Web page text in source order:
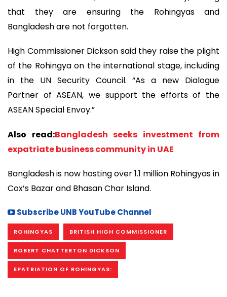
that they are ensuring the Rohingyas and
Bangladesh are not forgotten.
High Commissioner Dickson said they raise the plight
of the Rohingya on the international stage, including
in the UN Security Council. “As a new Dialogue
Partner of ASEAN, we support the efforts of the
ASEAN Special Envoy.”
Also read:Bangladesh seeks investment from
expatriate business community in UAE
Bangladesh is now hosting over 1.1 million Rohingyas in
Cox’s Bazar and Bhasan Char Island.
Subscribe UNB YouTube Channel
ROHINGYAS BRITISH HIGH COMMISSIONER
ROBERT CHATTERTON DICKSON
EPATRIATION OF ROHINGYAS: